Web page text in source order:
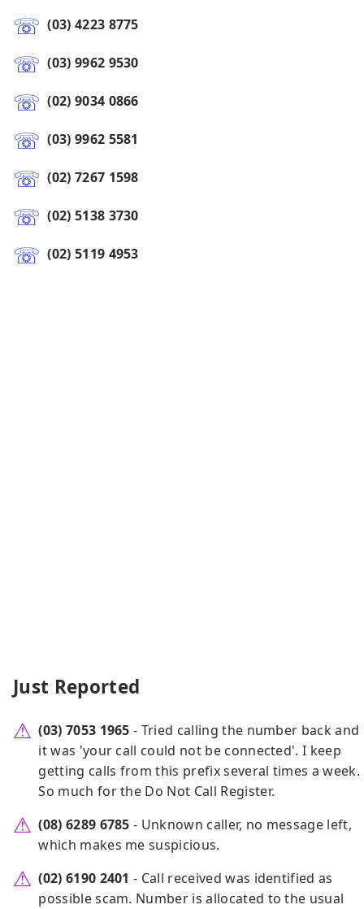
(03) 4223 8775
(03) 9962 9530
(02) 9034 0866
(03) 9962 5581
(02) 7267 1598
(02) 5138 3730
(02) 5119 4953
Just Reported
(03) 7053 1965 - Tried calling the number back and
it was 'your call could not be connected'. I keep
getting calls from this prefix several times a week.
So much for the Do Not Call Register.
(08) 6289 6785 - Unknown caller, no message left,
which makes me suspicious.
(02) 6190 2401 - Call received was identified as
possible scam. Number is allocated to the usual